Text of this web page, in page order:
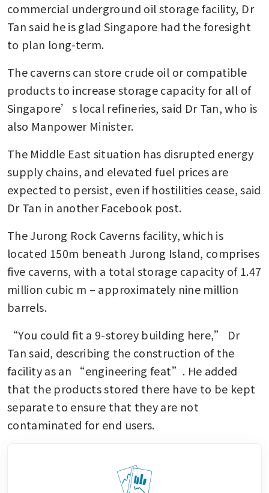
commercial underground oil storage facility, Dr
Tan said he is glad Singapore had the foresight
to plan long-term.
The caverns can store crude oil or compatible
products to increase storage capacity for all of
Singapore’s local refineries, said Dr Tan, who is
also Manpower Minister.
The Middle East situation has disrupted energy
supply chains, and elevated fuel prices are
expected to persist, even if hostilities cease, said
Dr Tan in another Facebook post.
The Jurong Rock Caverns facility, which is
located 150m beneath Jurong Island, comprises
five caverns, with a total storage capacity of 1.47
million cubic m – approximately nine million
barrels.
“You could fit a 9-storey building here,” Dr
Tan said, describing the construction of the
facility as an “engineering feat”. He added
that the products stored there have to be kept
separate to ensure that they are not
contaminated for end users.